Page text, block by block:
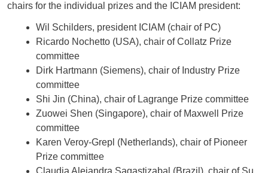
chairs for the individual prizes and the ICIAM president:
Wil Schilders, president ICIAM (chair of PC)
Ricardo Nochetto (USA), chair of Collatz Prize
committee
Dirk Hartmann (Siemens), chair of Industry Prize
committee
Shi Jin (China), chair of Lagrange Prize committee
Zuowei Shen (Singapore), chair of Maxwell Prize
committee
Karen Veroy-Grepl (Netherlands), chair of Pioneer
Prize committee